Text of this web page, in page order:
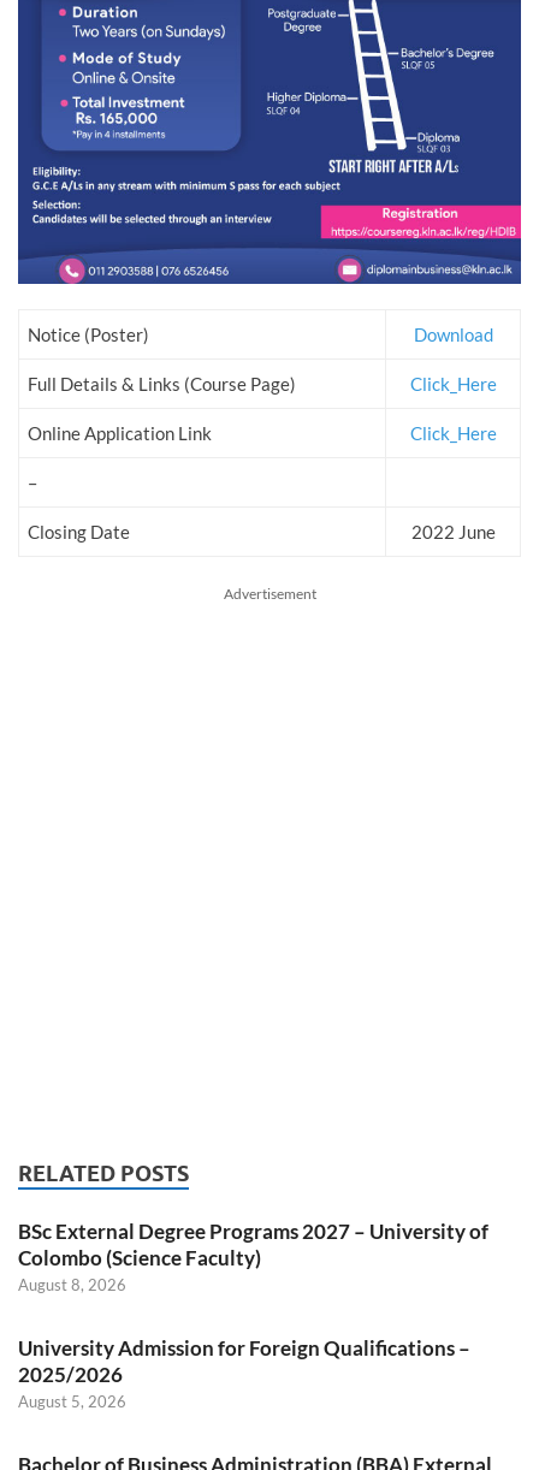
Notice (Poster) Download
Full Details & Links (Course Page) Click_Here
Online Application Link Click_Here
–
Closing Date 2022 June
Advertisement
RELATED POSTS
BSc External Degree Programs 2027 – University of
Colombo (Science Faculty)
August 8, 2026
University Admission for Foreign Qualifications –
2025/2026
August 5, 2026
Bachelor of Business Administration (BBA) External